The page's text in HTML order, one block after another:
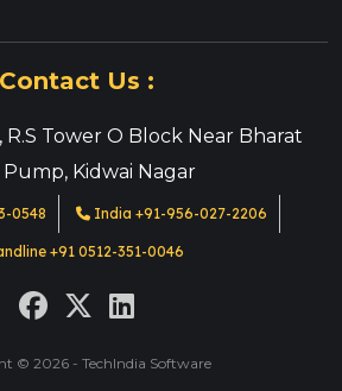
Contact Us :
R.S Tower O Block Near Bharat
Kidwai Nagar
0548 India +91-956-027-2206
+91 0512-351-0046
© 2026 - TechIndia Software